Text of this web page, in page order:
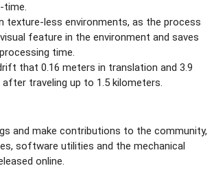
time.
texture-less environments, as the process
feature in the environment and saves
time.
that 0.16 meters in translation and 3.9
traveling up to 1.5 kilometers.
and make contributions to the community,
software utilities and the mechanical
online.